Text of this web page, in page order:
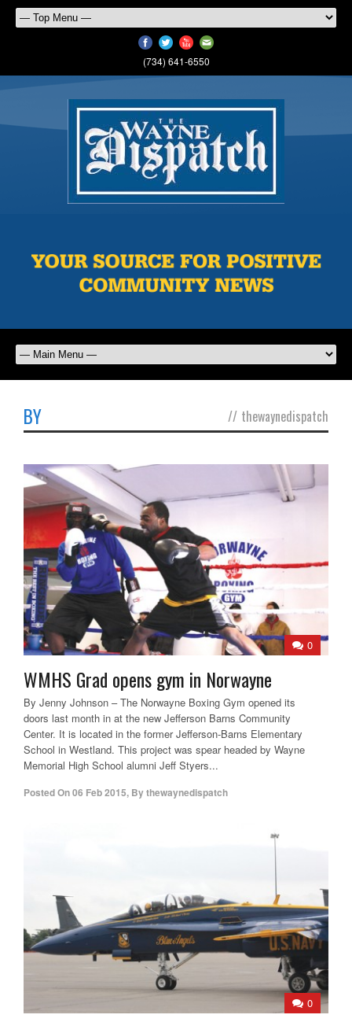
(734) 641-6550
BY // thewaynedispatch
0
WMHS Grad opens gym in Norwayne
By Jenny Johnson – The Norwayne Boxing Gym opened its
doors last month in at the new Jefferson Barns Community
Center. It is located in the former Jefferson-Barns Elementary
School in Westland. This project was spear headed by Wayne
Memorial High School alumni Jeff Styers...
Posted On06 Feb 2015, Bythewaynedispatch
0